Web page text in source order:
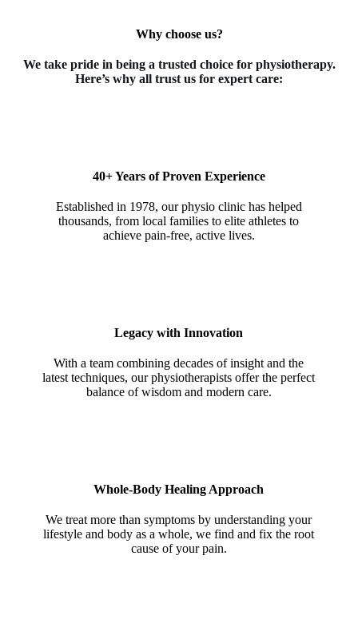
Why choose us?
We take pride in being a trusted choice for physiotherapy.
Here’s why all trust us for expert care:
40+ Years of Proven Experience
Established in 1978, our physio clinic has helped
thousands, from local families to elite athletes to
achieve pain-free, active lives.
Legacy with Innovation
With a team combining decades of insight and the
latest techniques, our physiotherapists offer the perfect
balance of wisdom and modern care.
Whole-Body Healing Approach
We treat more than symptoms by understanding your
lifestyle and body as a whole, we find and fix the root
cause of your pain.